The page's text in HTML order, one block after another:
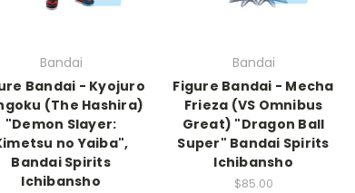
Bandai
Bandai - Kyojuro
(The Hashira)
"Demon Slayer:
no Yaiba",
Bandai Spirits
Ichibansho
Bandai
Figure Bandai - Mecha
Frieza (VS Omnibus
Great) "Dragon Ball
Super" Bandai Spirits
Ichibansho
$85.00